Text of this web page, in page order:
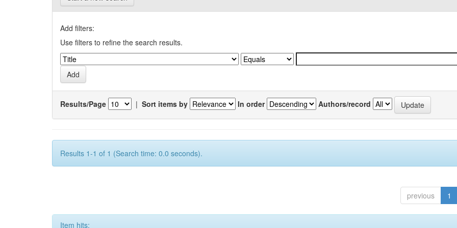
Add filters:
Use filters to refine the search results.
Results/Page | Sort items by In order Authors/record
Results 1-1 of 1 (Search time: 0.0 seconds).
previous 1
Item hits: